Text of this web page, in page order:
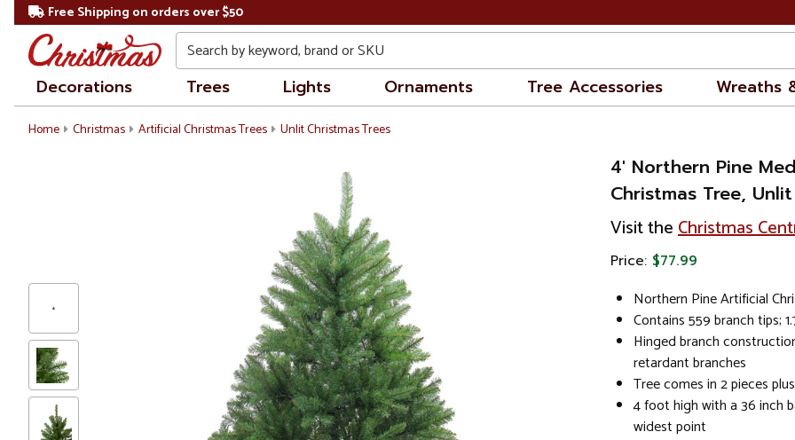
Free Shipping on orders over $50
Search
Decorations Trees Lights Ornaments Tree Accessories Wreaths
Home Christmas Artificial Christmas Trees Unlit Christmas Trees
4' Northern Pine
Christmas Tree, Unlit
Visit theChristmas
Price: $77.99
Northern Pine Artificial
Contains 559 branch tips;
Hinged branch
retardant branches
Tree comes in 2 pieces
4 foot high with a 36 inch
widest point